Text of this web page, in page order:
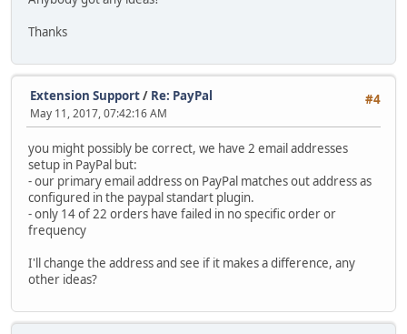
Thanks
#4
Extension Support/ Re: PayPal
May 11, 2017, 07:42:16 AM
you might possibly be correct, we have 2 email addresses
setup in PayPal but:
- our primary email address on PayPal matches out address as
configured in the paypal standart plugin.
- only 14 of 22 orders have failed in no specific order or
frequency
I'll change the address and see if it makes a difference, any
other ideas?